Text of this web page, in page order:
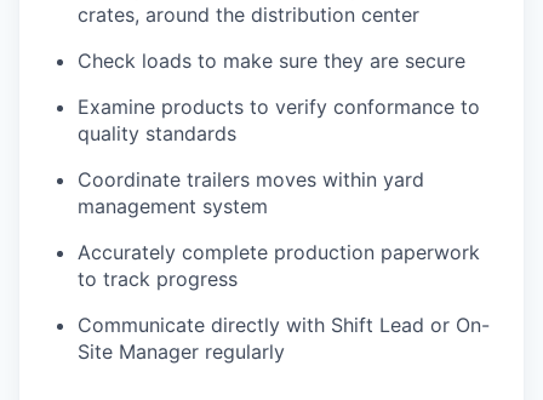
crates, around the distribution center
Check loads to make sure they are secure
Examine products to verify conformance to
quality standards
Coordinate trailers moves within yard
management system
Accurately complete production paperwork
to track progress
Communicate directly with Shift Lead or On-
Site Manager regularly